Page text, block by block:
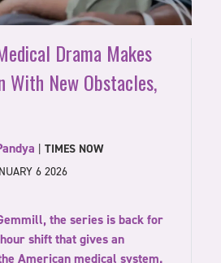
Drama Makes
With New Obstacles,
|TIMES NOW
6 2026
the series is back for
shift that gives an
American medical system.